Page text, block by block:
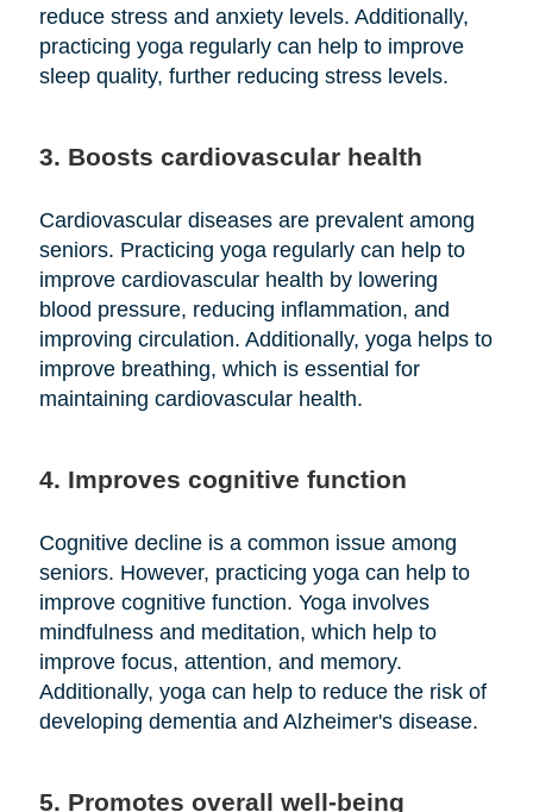
reduce stress and anxiety levels. Additionally,
practicing yoga regularly can help to improve
sleep quality, further reducing stress levels.
3. Boosts cardiovascular health
Cardiovascular diseases are prevalent among
seniors. Practicing yoga regularly can help to
improve cardiovascular health by lowering
blood pressure, reducing inflammation, and
improving circulation. Additionally, yoga helps to
improve breathing, which is essential for
maintaining cardiovascular health.
4. Improves cognitive function
Cognitive decline is a common issue among
seniors. However, practicing yoga can help to
improve cognitive function. Yoga involves
mindfulness and meditation, which help to
improve focus, attention, and memory.
Additionally, yoga can help to reduce the risk of
developing dementia and Alzheimer's disease.
5. Promotes overall well-being